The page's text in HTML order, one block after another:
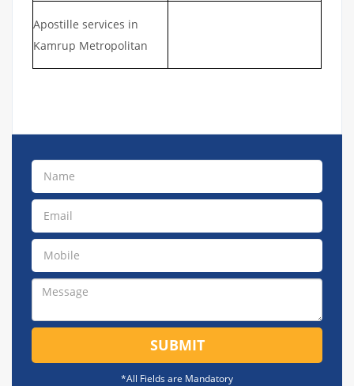
Apostille services in
Kamrup Metropolitan
SUBMIT
*All Fields are Mandatory